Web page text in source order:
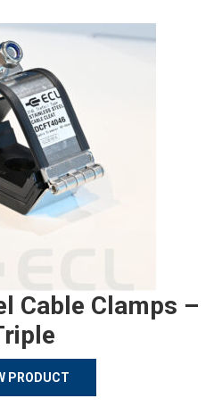
Cable Clamps –
PRODUCT